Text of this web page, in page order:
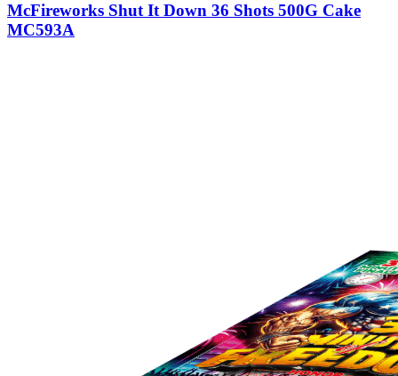
McFireworks Shut It Down 36 Shots 500G Cake
MC593A